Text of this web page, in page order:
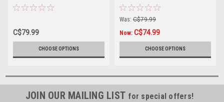
C$79.99
CHOOSE OPTIONS
Was: C$79.99
Now: C$74.99
CHOOSE OPTIONS
JOIN OUR MAILING LIST for special offers!